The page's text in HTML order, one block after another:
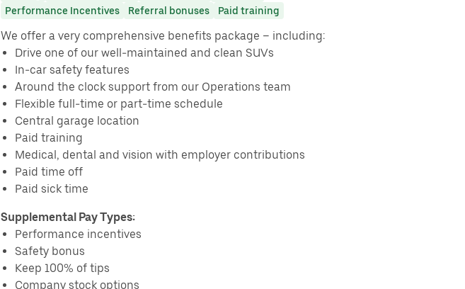
Performance Incentives
Referral bonuses Paid training
We offer a very comprehensive benefits package – including:
Drive one of our well-maintained and clean SUVs
In-car safety features
Around the clock support from our Operations team
Flexible full-time or part-time schedule
Central garage location
Paid training
Medical, dental and vision with employer contributions
Paid time off
Paid sick time
Supplemental Pay Types:
Performance incentives
Safety bonus
Keep 100% of tips
Company stock options